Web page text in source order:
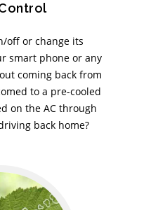
off or change its
smart phone or any
coming back from
to a pre-cooled
on the AC through
back home?